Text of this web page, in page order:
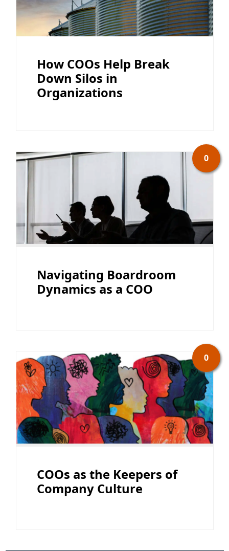
How COOs Help Break
Down Silos in
Organizations
0
Navigating Boardroom
Dynamics as a COO
0
COOs as the Keepers of
Company Culture